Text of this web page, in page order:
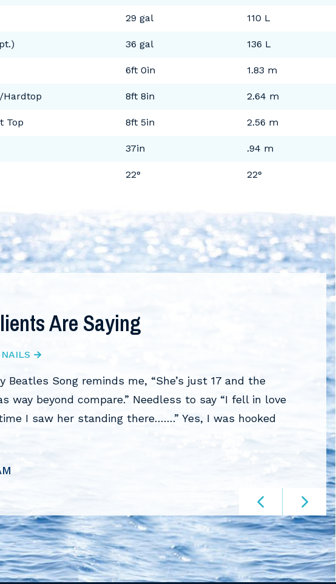
29 gal 110 L
36 gal 136 L
6ft 0in 1.83 m
Hardtop 8ft 8in 2.64 m
Top 8ft 5in 2.56 m
37in .94 m
22° 22°
Are Saying
Beatles Song reminds me, “She’s just 17 and the
way beyond compare.” Needless to say “I fell in love
I saw her standing there…….” Yes, I was hooked
VIEW
Roter